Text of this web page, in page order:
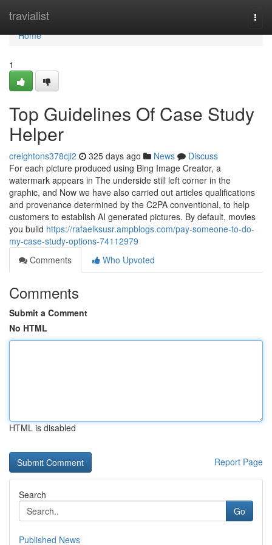
travialist
Home
Home
1
Top Guidelines Of Case Study
Helper
creightons378cji2 325 days ago News
Discuss
For each picture produced using Bing Image Creator, a
watermark appears in The underside still left corner in the
graphic, and Now we have also carried out articles qualifications
and provenance determined by the C2PA conventional, to help
customers to establish AI generated pictures. By default, movies
you build https://rafaelksusr.ampblogs.com/pay-someone-to-do-
my-case-study-options-74112979
Comments
Who Upvoted
Comments
Submit a Comment
No HTML
HTML is disabled
Report Page
Search
Go
Published News